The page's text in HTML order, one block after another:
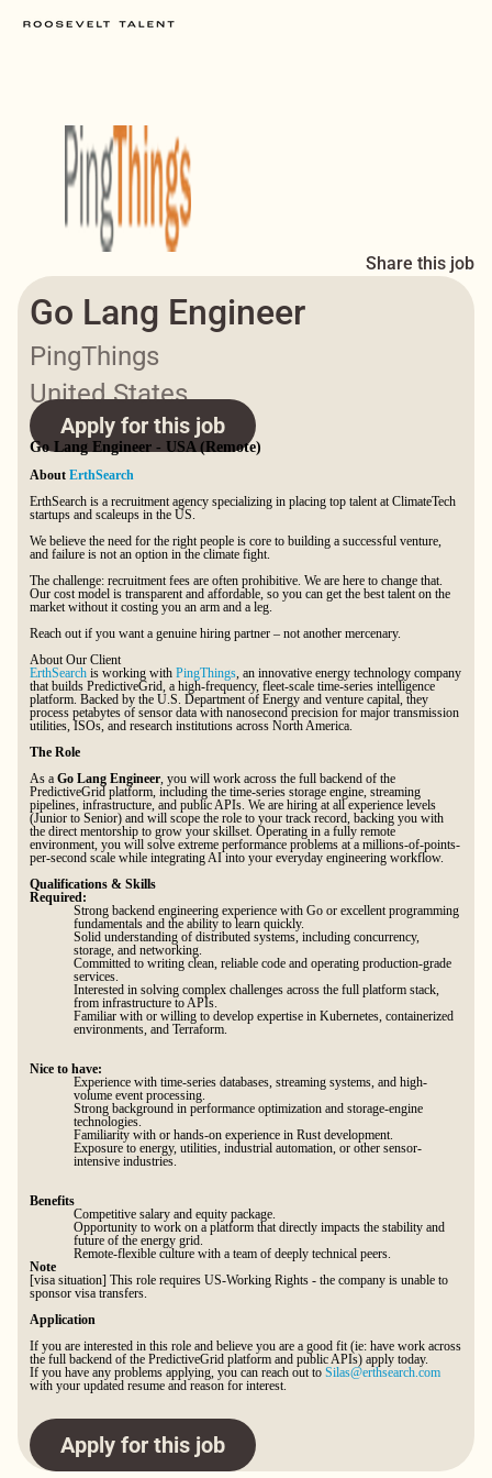
Share this job
Go Lang Engineer
PingThings
United States
Apply for this job
Go Lang Engineer - USA (Remote)
AboutErthSearch
ErthSearch is a recruitment agency specializing in placing top talent at ClimateTech
startups and scaleups in the US.
We believe the need for the right people is core to building a successful venture,
and failure is not an option in the climate fight.
The challenge: recruitment fees are often prohibitive. We are here to change that.
Our cost model is transparent and affordable, so you can get the best talent on the
market without it costing you an arm and a leg.
Reach out if you want a genuine hiring partner – not another mercenary.
About Our Client
ErthSearch is working with PingThings, an innovative energy technology company
that builds PredictiveGrid, a high-frequency, fleet-scale time-series intelligence
platform. Backed by the U.S. Department of Energy and venture capital, they
process petabytes of sensor data with nanosecond precision for major transmission
utilities, ISOs, and research institutions across North America.
The Role
As aGo Lang Engineer, you will work across the full backend of the
PredictiveGrid platform, including the time-series storage engine, streaming
pipelines, infrastructure, and public APIs. We are hiring at all experience levels
(Junior to Senior) and will scope the role to your track record, backing you with
the direct mentorship to grow your skillset. Operating in a fully remote
environment, you will solve extreme performance problems at a millions-of-points-
per-second scale while integrating AI into your everyday engineering workflow.
Qualifications & Skills
Required:
Strong backend engineering experience with Go or excellent programming
fundamentals and the ability to learn quickly.
Solid understanding of distributed systems, including concurrency,
storage, and networking.
Committed to writing clean, reliable code and operating production-grade
services.
Interested in solving complex challenges across the full platform stack,
from infrastructure to APIs.
Familiar with or willing to develop expertise in Kubernetes, containerized
environments, and Terraform.
Nice to have:
Experience with time-series databases, streaming systems, and high-
volume event processing.
Strong background in performance optimization and storage-engine
technologies.
Familiarity with or hands-on experience in Rust development.
Exposure to energy, utilities, industrial automation, or other sensor-
intensive industries.
Benefits
Competitive salary and equity package.
Opportunity to work on a platform that directly impacts the stability and
future of the energy grid.
Remote-flexible culture with a team of deeply technical peers.
Note
[visa situation] This role requires US-Working Rights - the company is unable to
sponsor visa transfers.
Application
If you are interested in this role and believe you are a good fit (ie: have work across
the full backend of the PredictiveGrid platform and public APIs) apply today.
If you have any problems applying, you can reach out toSilas@erthsearch.com
with your updated resume and reason for interest.
Apply for this job